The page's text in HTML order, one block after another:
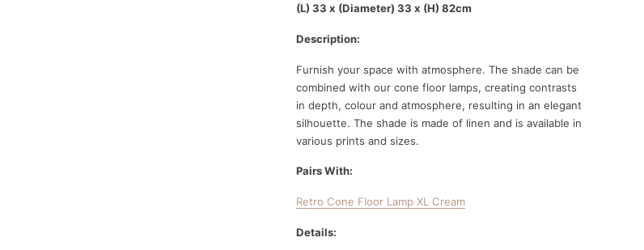
(L) 33 x (Diameter) 33 x (H) 82cm
Description:
Furnish your space with atmosphere. The shade can be
combined with our cone floor lamps, creating contrasts
in depth, colour and atmosphere, resulting in an elegant
silhouette. The shade is made of linen and is available in
various prints and sizes.
Pairs With:
Retro Cone Floor Lamp XL Cream
Details: